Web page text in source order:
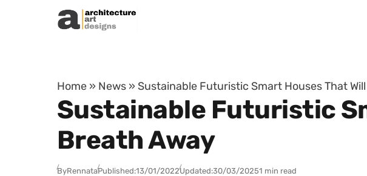
Skip to content
Home » News » Sustainable Futuristic Smart Houses That
Sustainable Futuristic
Breath Away
ByRennataPublished:13/01/2022Updated:30/03/20251 min read